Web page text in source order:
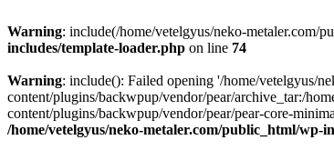
Warning: include(/home/vetelgyus/neko-metaler.com/
includes/template-loader.php on line 74
Warning: include(): Failed opening '/home/vetelgyus/
content/plugins/backwpup/vendor/pear/archive_tar:/
content/plugins/backwpup/vendor/pear/pear-core-
/home/vetelgyus/neko-metaler.com/public_html/wp-